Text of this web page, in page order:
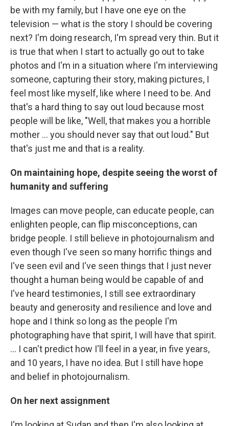
be with my family, but I have one eye on the
television — what is the story I should be covering
next? I'm doing research, I'm spread very thin. But it
is true that when I start to actually go out to take
photos and I'm in a situation where I'm interviewing
someone, capturing their story, making pictures, I
feel most like myself, like where I need to be. And
that's a hard thing to say out loud because most
people will be like, "Well, that makes you a horrible
mother … you should never say that out loud." But
that's just me and that is a reality.
On maintaining hope, despite seeing the worst of
humanity and suffering
Images can move people, can educate people, can
enlighten people, can flip misconceptions, can
bridge people. I still believe in photojournalism and
even though I've seen so many horrific things and
I've seen evil and I've seen things that I just never
thought a human being would be capable of and
I've heard testimonies, I still see extraordinary
beauty and generosity and resilience and love and
hope and I think so long as the people I'm
photographing have that spirit, I will have that spirit.
… I can't predict how I'll feel in a year, in five years,
and 10 years, I have no idea. But I still have hope
and belief in photojournalism.
On her next assignment